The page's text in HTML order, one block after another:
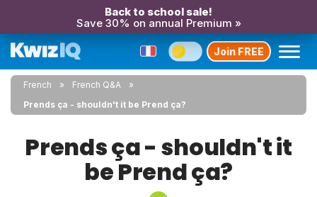
Back to school sale!
Save 30% on annual Premium »
Join FREE
French
French Q&A
Prends ça - shouldn't it be Prend ça?
Prends ça - shouldn't it
be Prend ça?